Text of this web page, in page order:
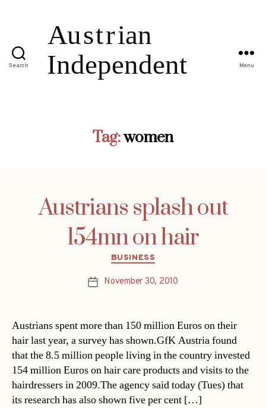
Search Menu
Tag:women
Austrians splash out
154mn on hair
Categories
BUSINESS
PostNovember 30, 2010
Austrians spent more than 150 million Euros on their
hair last year, a survey has shown.GfK Austria found
that the 8.5 million people living in the country invested
154 million Euros on hair care products and visits to the
hairdressers in 2009.The agency said today (Tues) that
its research has also shown five per cent […]